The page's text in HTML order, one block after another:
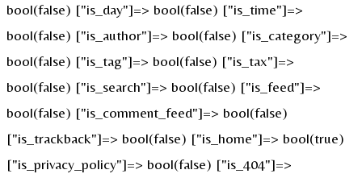
bool(false) ["is_day"]=> bool(false) ["is_time"]=>
bool(false) ["is_author"]=> bool(false) ["is_category"]=>
bool(false) ["is_tag"]=> bool(false) ["is_tax"]=>
bool(false) ["is_search"]=> bool(false) ["is_feed"]=>
bool(false) ["is_comment_feed"]=> bool(false)
["is_trackback"]=> bool(false) ["is_home"]=> bool(true)
["is_privacy_policy"]=> bool(false) ["is_404"]=>